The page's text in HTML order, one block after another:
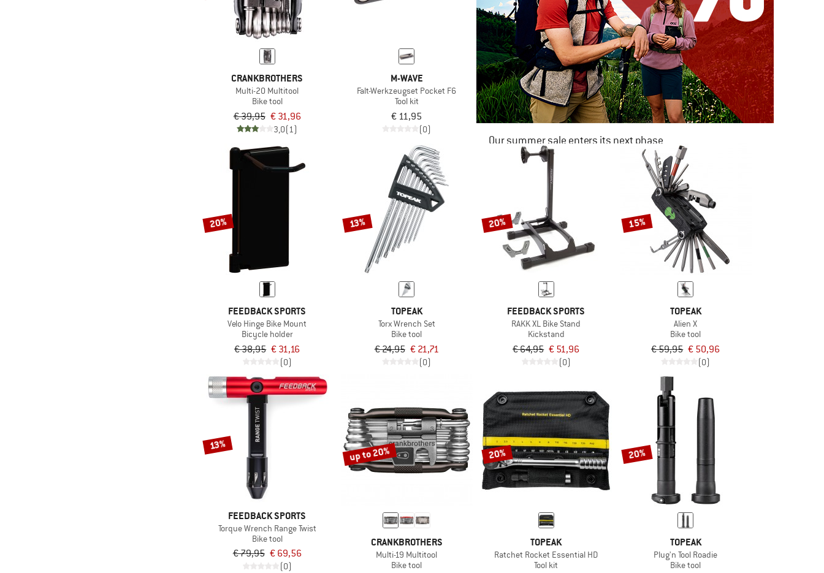
CRANKBROTHERS
Multi-20 Multitool
Bike tool
€ 39,95 € 31,96
3,0(1)
M-WAVE
Falt-Werkzeugset Pocket F6
Tool kit
€ 11,95
(0)
Our summer sale enters its next phase
NOW UP TO 50% OFF
20%
FEEDBACK SPORTS
Velo Hinge Bike Mount
Bicycle holder
€ 38,95 € 31,16
(0)
13%
TOPEAK
Torx Wrench Set
Bike tool
€ 24,95 € 21,71
(0)
20%
FEEDBACK SPORTS
RAKK XL Bike Stand
Kickstand
€ 64,95 € 51,96
(0)
15%
TOPEAK
Alien X
Bike tool
€ 59,95 € 50,96
(0)
13%
FEEDBACK SPORTS
Torque Wrench Range Twist
Bike tool
€ 79,95 € 69,56
(0)
up to 20%
CRANKBROTHERS
Multi-19 Multitool
Bike tool
20%
TOPEAK
Ratchet Rocket Essential HD
Tool kit
20%
TOPEAK
Plug'n Tool Roadie
Bike tool